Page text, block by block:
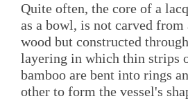
Quite often, the core of a
as a bowl, is not carved
wood but constructed
layering in which thin strips
bamboo are bent into rings
other to form the vessel's